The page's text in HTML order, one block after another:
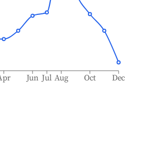
Jun Jul Aug Oct Dec